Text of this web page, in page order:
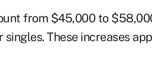
from $45,000 to
These increases